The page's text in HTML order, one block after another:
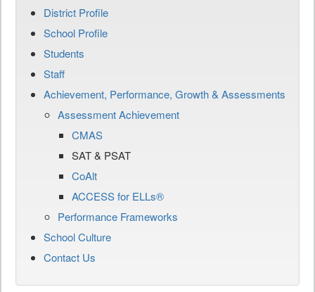
District Profile
School Profile
Students
Staff
Achievement, Performance, Growth & Assessments
Assessment Achievement
CMAS
SAT & PSAT
CoAlt
ACCESS for ELLs®
Performance Frameworks
School Culture
Contact Us